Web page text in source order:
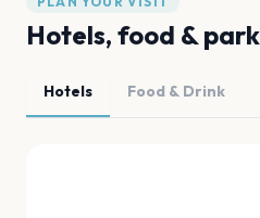
Hotels, food &
Hotels Food & Drink